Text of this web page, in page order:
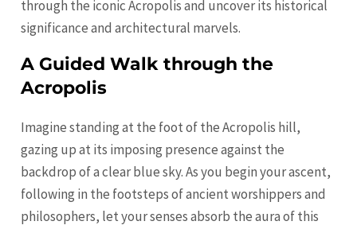
through the iconic Acropolis and uncover its historical
significance and architectural marvels.
A Guided Walk through the
Acropolis
Imagine standing at the foot of the Acropolis hill,
gazing up at its imposing presence against the
backdrop of a clear blue sky. As you begin your ascent,
following in the footsteps of ancient worshippers and
philosophers, let your senses absorb the aura of this